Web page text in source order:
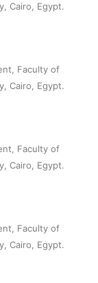
Cairo, Egypt.
Faculty of
Cairo, Egypt.
Faculty of
Cairo, Egypt.
Faculty of
Cairo, Egypt.